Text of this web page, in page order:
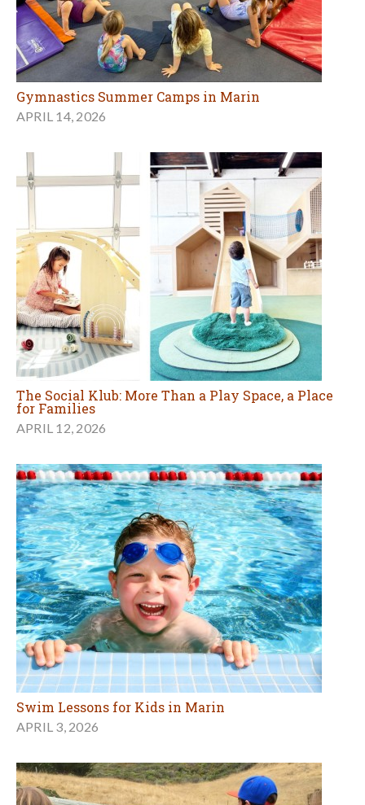
Gymnastics Summer Camps in Marin
APRIL 14, 2026
The Social Klub: More Than a Play Space, a Place
for Families
APRIL 12, 2026
Swim Lessons for Kids in Marin
APRIL 3, 2026